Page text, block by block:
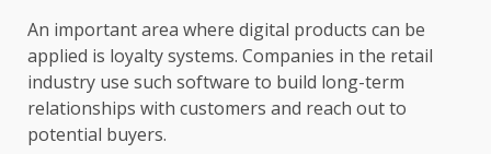
An important area where digital products can be
applied is loyalty systems. Companies in the retail
industry use such software to build long-term
relationships with customers and reach out to
potential buyers.